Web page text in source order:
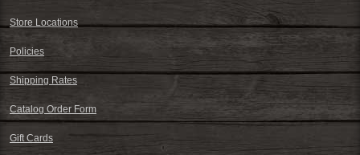
Store Locations
Policies
Shipping Rates
Catalog Order Form
Gift Cards